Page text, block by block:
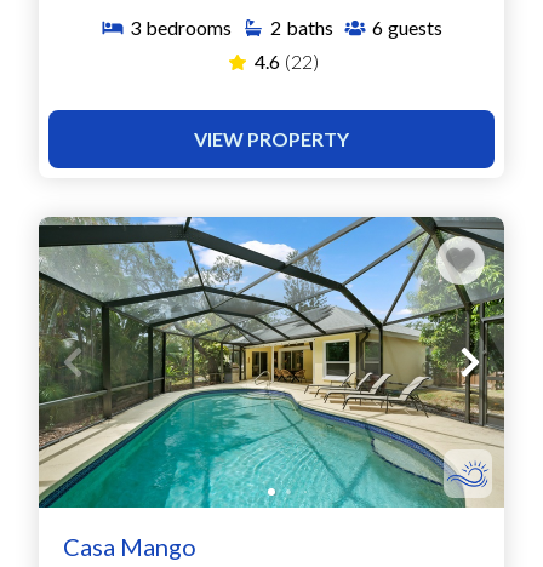
3 bedrooms 2 baths 6 guests
4.6 (22)
VIEW PROPERTY
Casa Mango